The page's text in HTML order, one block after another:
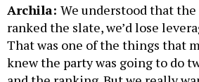
Archila: We understood that
ranked the slate, we’d lose
That was one of the things that
knew the party was going to do